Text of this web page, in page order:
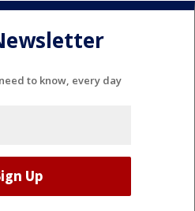
to know, every day